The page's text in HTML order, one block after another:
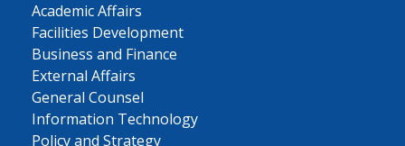
Academic Affairs
Facilities Development
Business and Finance
External Affairs
General Counsel
Information Technology
Policy and Strategy